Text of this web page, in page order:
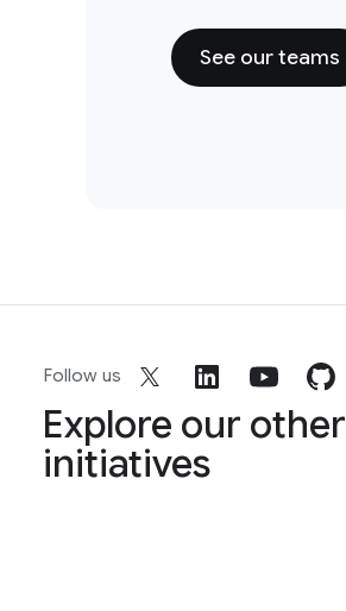
See our teams
Follow us
Explore our other
initiatives